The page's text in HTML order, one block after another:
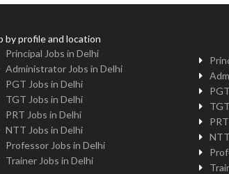
by profile and location
Principal Jobs in Delhi
Administrator Jobs in Delhi
PGT Jobs in Delhi
TGT Jobs in Delhi
PRT Jobs in Delhi
NTT Jobs in Delhi
Professor Jobs in Delhi
Trainer Jobs in Delhi